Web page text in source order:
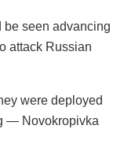
be seen advancing
attack Russian
were deployed
— Novokropivka